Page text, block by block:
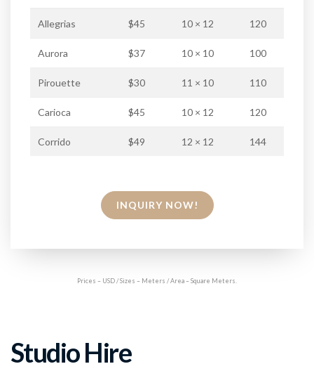
Allegrias $45 10 × 12 120
Aurora $37 10 × 10 100
Pirouette $30 11 × 10 110
Carioca $45 10 × 12 120
Corrido $49 12 × 12 144
INQUIRY NOW!
Prices – USD / Sizes – Meters / Area – Square Meters.
Studio Hire